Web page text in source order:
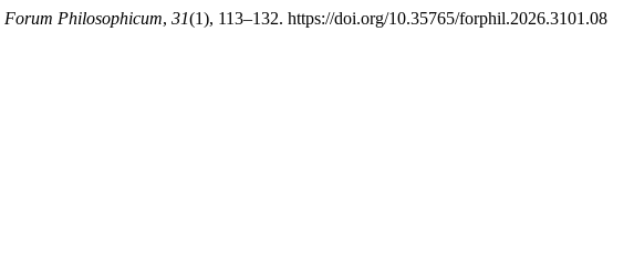
Forum Philosophicum, 31(1), 113–132. https://doi.org/10.35765/forphil.2026.3101.08